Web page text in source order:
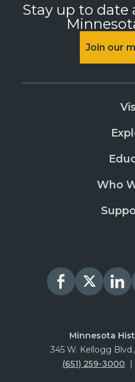
Stay up to
Join our
Who
Minnesota
345 W. Kellogg
(651) 259-3000